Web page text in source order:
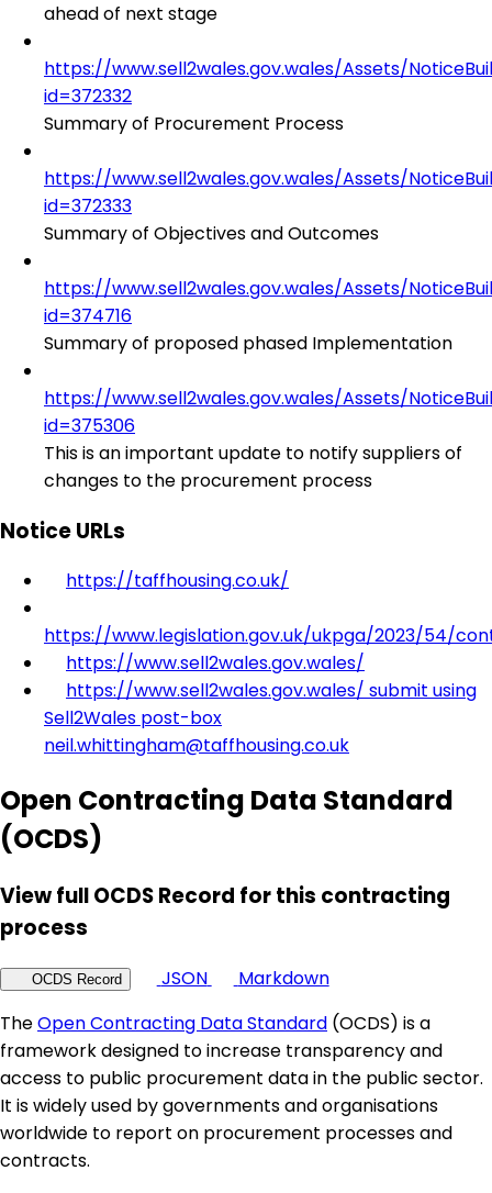
ahead of next stage
https://www.sell2wales.gov.wales/Assets/
id=372332
Summary of Procurement Process
https://www.sell2wales.gov.wales/Assets/
id=372333
Summary of Objectives and Outcomes
https://www.sell2wales.gov.wales/Assets/
id=374716
Summary of proposed phased Implementation
https://www.sell2wales.gov.wales/Assets/
id=375306
This is an important update to notify suppliers of
changes to the procurement process
Notice URLs
https://taffhousing.co.uk/
https://www.legislation.gov.uk/ukpga/2023/54/
https://www.sell2wales.gov.wales/
https://www.sell2wales.gov.wales/ submit using
Sell2Wales post-box
neil.whittingham@taffhousing.co.uk
Open Contracting Data Standard
(OCDS)
View full OCDS Record for this contracting
process
OCDS Record JSON
Markdown
TheOpen Contracting Data Standard (OCDS) is a
framework designed to increase transparency and
access to public procurement data in the public sector.
It is widely used by governments and organisations
worldwide to report on procurement processes and
contracts.